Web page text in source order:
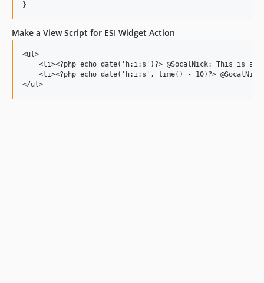
}
Make a View Script for ESI Widget Action
<ul>
<li><?php echo date('h:i:s')?> @SocalNick: This is a
<li><?php echo date('h:i:s', time() - 10)?>